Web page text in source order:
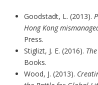
Goodstadt, L. (2013).
Hong Kong
Press.
Stiglizt, J. E. (2016).
Books.
Wood, J. (2013).